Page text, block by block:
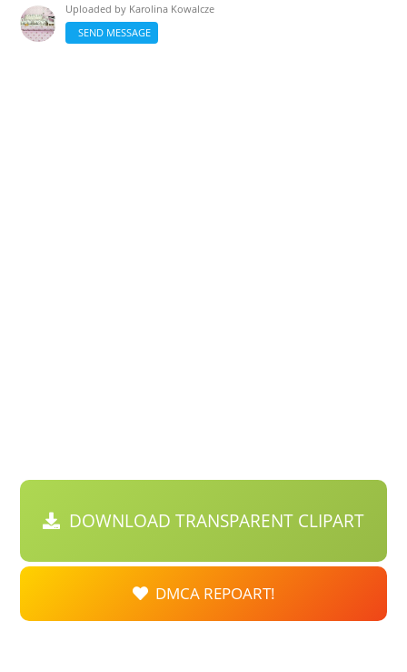
Uploaded by Karolina Kowalcze
SEND MESSAGE
DOWNLOAD TRANSPARENT CLIPART
DMCA REPOART!